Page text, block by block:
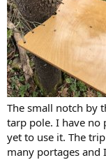
The small notch by
tarp pole. I have no
yet to use it. The
many portages and